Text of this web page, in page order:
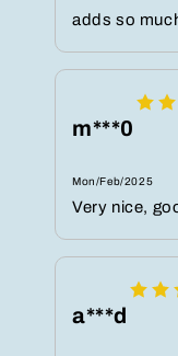
adds so
m***0
Mon/Feb/2025
Very nice,
a***d